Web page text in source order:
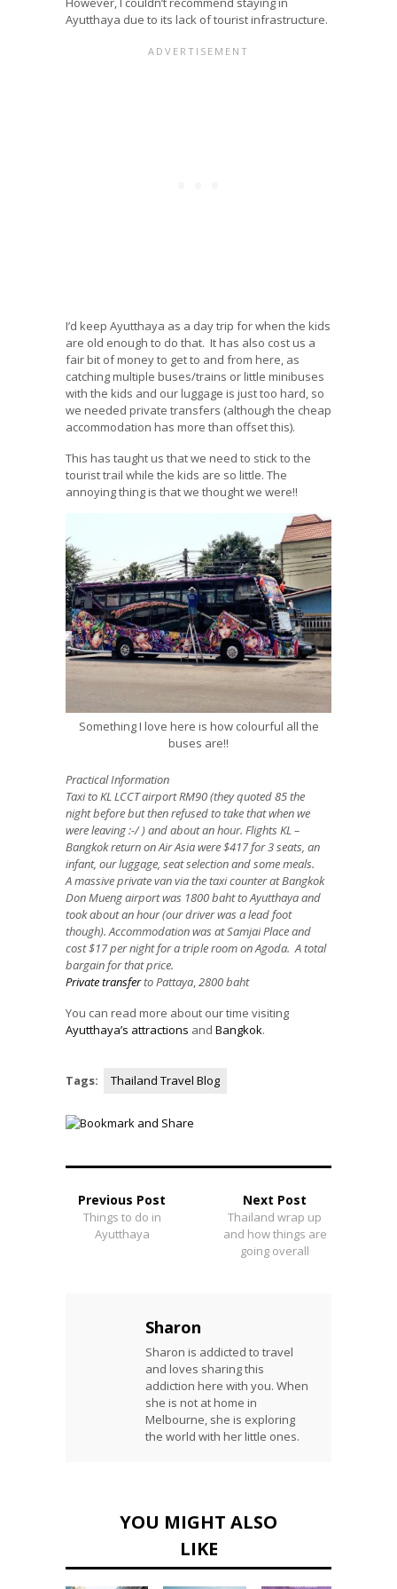
Ayutthaya due to its lack of tourist infrastructure.
I’d keep Ayutthaya as a day trip for when the kids
are old enough to do that. It has also cost us a
fair bit of money to get to and from here, as
catching multiple buses/trains or little minibuses
with the kids and our luggage is just too hard, so
we needed private transfers (although the cheap
accommodation has more than offset this).
This has taught us that we need to stick to the
tourist trail while the kids are so little. The
annoying thing is that we thought we were!!
Something I love here is how colourful all the
buses are!!
Practical Information
Taxi to KL LCCT airport RM90 (they quoted 85 the
night before but then refused to take that when we
were leaving :-/ ) and about an hour. Flights KL –
Bangkok return on Air Asia were $417 for 3 seats, an
infant, our luggage, seat selection and some meals.
A massive private van via the taxi counter at Bangkok
Don Mueng airport was 1800 baht to Ayutthaya and
took about an hour (our driver was a lead foot
though). Accommodation was at Samjai Place and
cost $17 per night for a triple room on Agoda. A total
bargain for that price.
Private transferto Pattaya,2800 baht
You can read more about our time visiting
Ayutthaya’s attractions and Bangkok.
Tags: Thailand Travel Blog
Previous Post
Things to do in
Ayutthaya
Next Post
Thailand wrap up
and how things are
going overall
Sharon
Sharon is addicted to travel
and loves sharing this
addiction here with you. When
she is not at home in
Melbourne, she is exploring
the world with her little ones.
YOU MIGHT ALSO
LIKE